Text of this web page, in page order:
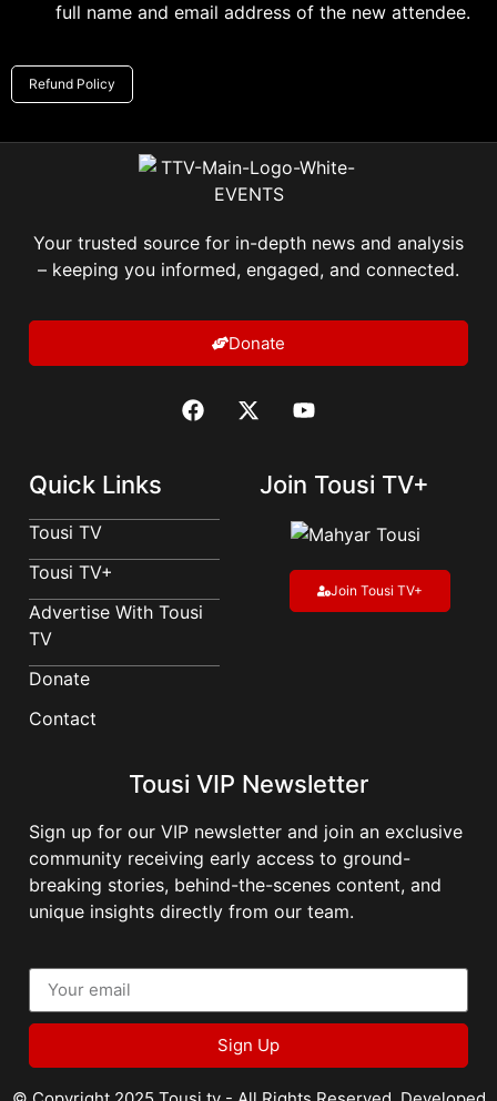
full name and email address of the new attendee.
Refund Policy
Your trusted source for in-depth news and analysis
– keeping you informed, engaged, and connected.
Donate
Quick Links
Tousi TV
Tousi TV+
Advertise With Tousi
TV
Donate
Contact
Join Tousi TV+
Join Tousi TV+
Tousi VIP Newsletter
Sign up for our VIP newsletter and join an exclusive
community receiving early access to ground-
breaking stories, behind-the-scenes content, and
unique insights directly from our team.
Sign Up